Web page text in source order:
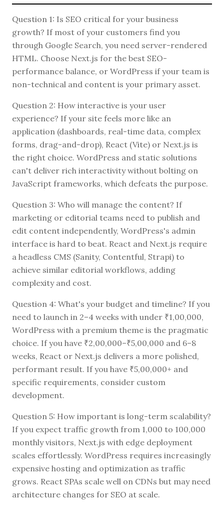
Question 1: Is SEO critical for your business
growth? If most of your customers find you
through Google Search, you need server-rendered
HTML. Choose Next.js for the best SEO-
performance balance, or WordPress if your team is
non-technical and content is your primary asset.
Question 2: How interactive is your user
experience? If your site feels more like an
application (dashboards, real-time data, complex
forms, drag-and-drop), React (Vite) or Next.js is
the right choice. WordPress and static solutions
can't deliver rich interactivity without bolting on
JavaScript frameworks, which defeats the purpose.
Question 3: Who will manage the content? If
marketing or editorial teams need to publish and
edit content independently, WordPress's admin
interface is hard to beat. React and Next.js require
a headless CMS (Sanity, Contentful, Strapi) to
achieve similar editorial workflows, adding
complexity and cost.
Question 4: What's your budget and timeline? If you
need to launch in 2–4 weeks with under ₹1,00,000,
WordPress with a premium theme is the pragmatic
choice. If you have ₹2,00,000–₹5,00,000 and 6–8
weeks, React or Next.js delivers a more polished,
performant result. If you have ₹5,00,000+ and
specific requirements, consider custom
development.
Question 5: How important is long-term scalability?
If you expect traffic growth from 1,000 to 100,000
monthly visitors, Next.js with edge deployment
scales effortlessly. WordPress requires increasingly
expensive hosting and optimization as traffic
grows. React SPAs scale well on CDNs but may need
architecture changes for SEO at scale.